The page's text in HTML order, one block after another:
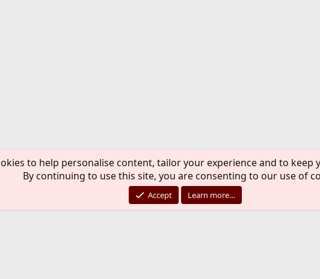
to help personalise content, tailor your experience and to keep
By continuing to use this site, you are consenting to our use of
Accept Learn more…